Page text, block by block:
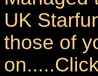
UK
those of